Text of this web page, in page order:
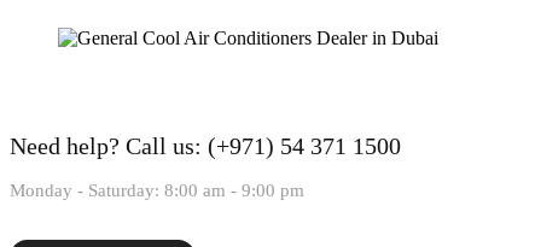
Need help? Call us: (+971) 54 371 1500
Monday - Saturday: 8:00 am - 9:00 pm